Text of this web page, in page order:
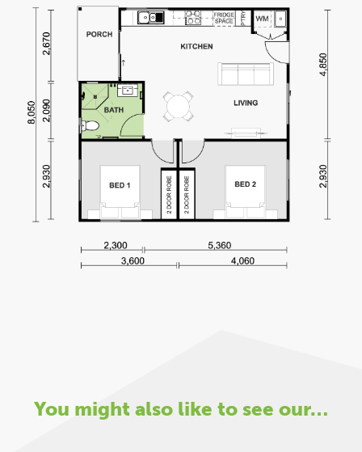
You might also like to see our…